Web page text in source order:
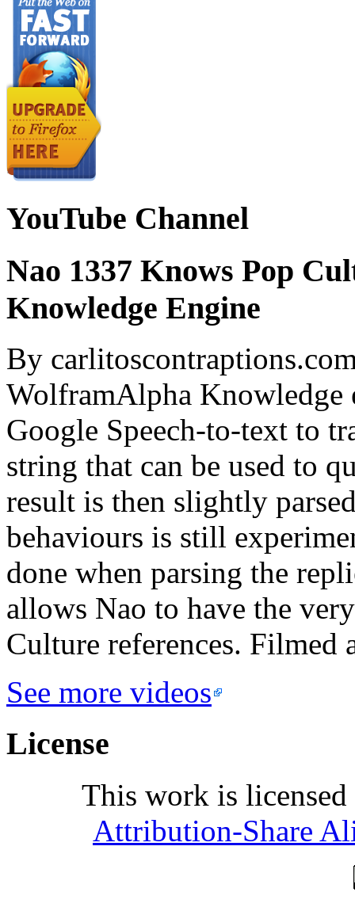
YouTube Channel
Nao 1337 Knows Pop
Knowledge Engine
By
WolframAlpha Knowledge
Google Speech-to-text to
string that can be used to
result is then slightly
behaviours is still
done when parsing the
allows Nao to have the
Culture references. Filmed
See more videos
License
This work is
Attribution-Share